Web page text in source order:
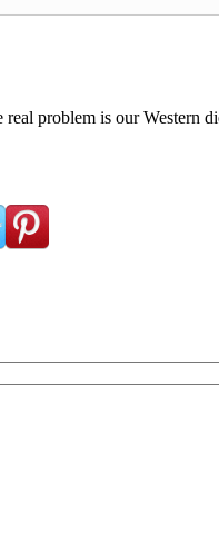
problem is our Western